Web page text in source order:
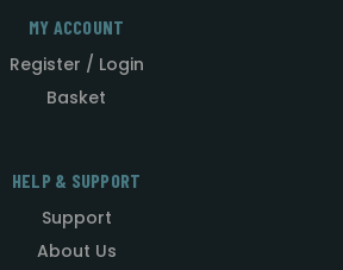
MY ACCOUNT
Register / Login
Basket
HELP & SUPPORT
Support
About Us